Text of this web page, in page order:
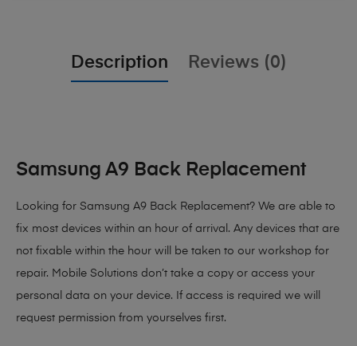
Description Reviews (0)
Samsung A9 Back Replacement
Looking for Samsung A9 Back Replacement? We are able to
fix most devices within an hour of arrival. Any devices that are
not fixable within the hour will be taken to our workshop for
repair. Mobile Solutions don’t take a copy or access your
personal data on your device. If access is required we will
request permission from yourselves first.